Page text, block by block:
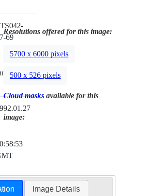
69
Resolutions offered for this image:
5700 x 6000 pixels
500 x 526 pixels
Cloud masks available for this
image:
Image Details